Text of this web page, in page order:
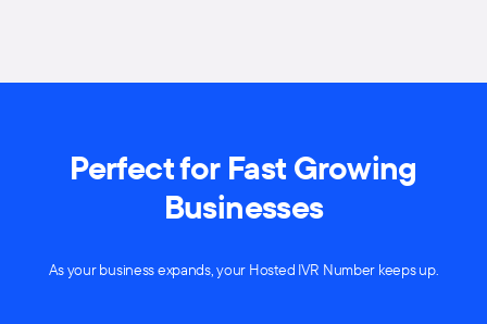
Perfect for Fast Growing
Businesses
As your business expands, your Hosted IVR Number keeps up.